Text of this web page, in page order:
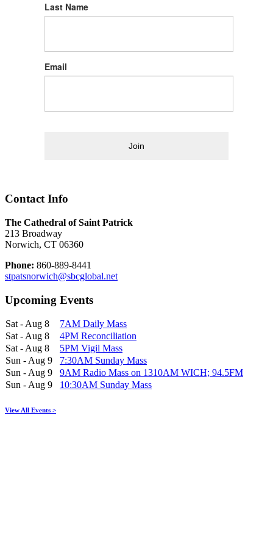
Last Name
Email
Join
Contact Info
The Cathedral of Saint Patrick
213 Broadway
Norwich, CT 06360
Phone: 860-889-8441
stpatsnorwich@sbcglobal.net
Upcoming Events
Sat - Aug 8
7AM Daily Mass
Sat - Aug 8
4PM Reconciliation
Sat - Aug 8
5PM Vigil Mass
Sun - Aug 9
7:30AM Sunday Mass
Sun - Aug 9
9AM Radio Mass on 1310AM WICH; 94.5FM
Sun - Aug 9
10:30AM Sunday Mass
View All Events >